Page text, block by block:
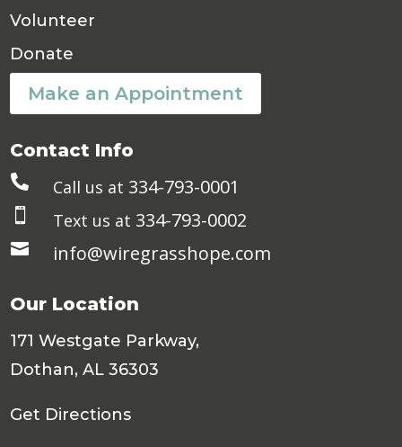
Volunteer
Donate
Make an Appointment
Contact Info
 Call us at 334-793-0001
 Text us at 334-793-0002
 info@wiregrasshope.com
Our Location
171 Westgate Parkway,
Dothan, AL 36303
Get Directions